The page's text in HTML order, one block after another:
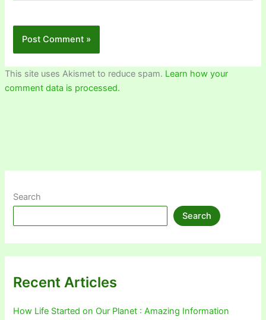
This site uses Akismet to reduce spam. Learn how your
comment data is processed.
Search
Search
Recent Articles
How Life Started on Our Planet : Amazing Information